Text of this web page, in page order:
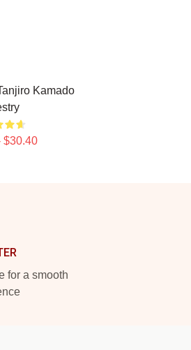
Kamado
$30.40
for a smooth